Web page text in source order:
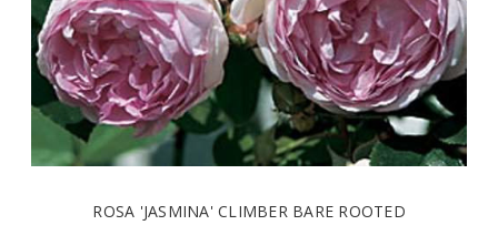
ROSA 'JASMINA' CLIMBER BARE ROOTED